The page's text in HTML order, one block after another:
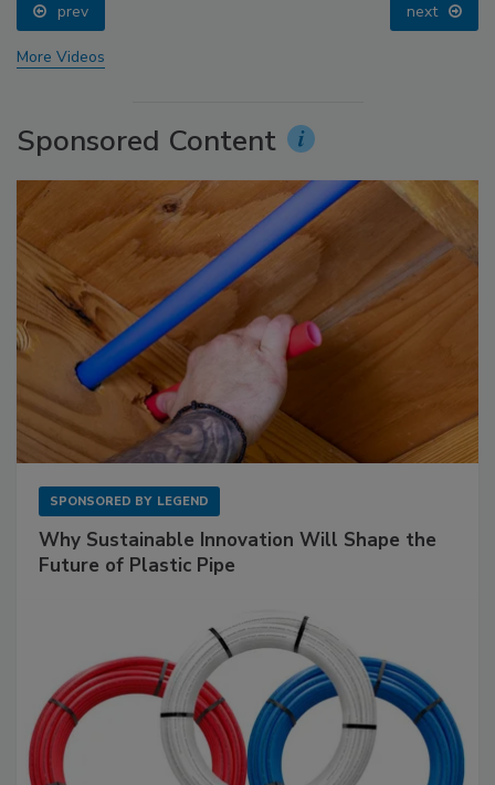
prev next
More Videos
Sponsored Content
SPONSORED BY LEGEND
Why Sustainable Innovation Will Shape the
Future of Plastic Pipe